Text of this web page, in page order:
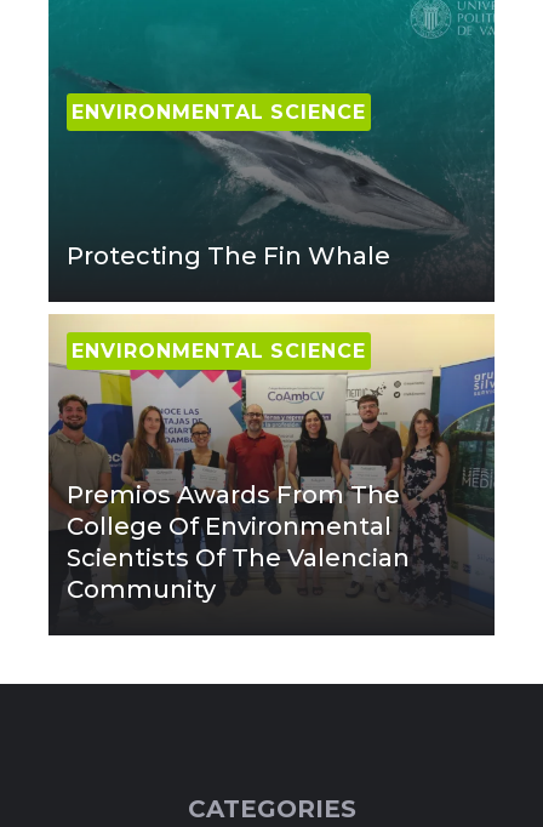
ENVIRONMENTAL SCIENCE
Protecting The Fin Whale
ENVIRONMENTAL SCIENCE
Premios Awards From The
College Of Environmental
Scientists Of The Valencian
Community
CATEGORIES